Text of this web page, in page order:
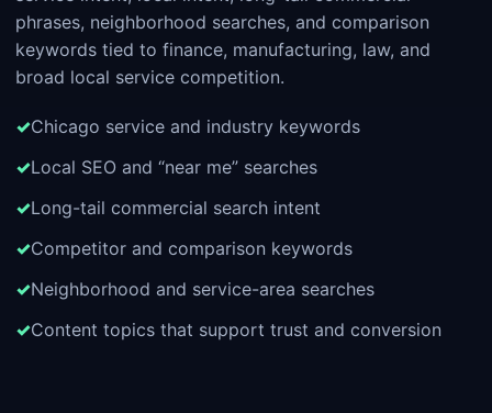
phrases, neighborhood searches, and comparison
keywords tied to finance, manufacturing, law, and
broad local service competition.
Chicago service and industry keywords
Local SEO and “near me” searches
Long-tail commercial search intent
Competitor and comparison keywords
Neighborhood and service-area searches
Content topics that support trust and conversion